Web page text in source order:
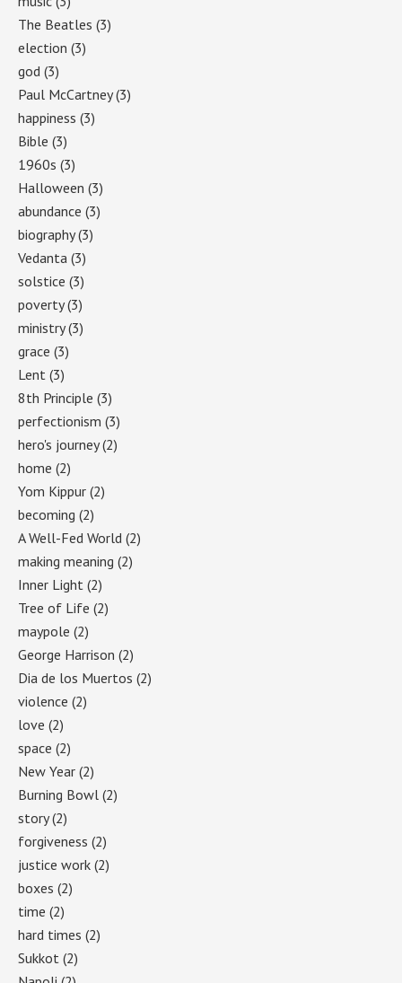
The Beatles (3)
election (3)
god (3)
Paul McCartney(3)
happiness (3)
Bible (3)
1960s (3)
Halloween (3)
abundance (3)
biography(3)
Vedanta (3)
solstice (3)
poverty(3)
ministry(3)
grace (3)
Lent (3)
8th Principle (3)
perfectionism (3)
hero's journey(2)
home (2)
Yom Kippur (2)
becoming (2)
A Well-Fed World (2)
making meaning (2)
Inner Light (2)
Tree of Life (2)
maypole (2)
George Harrison (2)
Dia de los Muertos (2)
violence (2)
love (2)
space (2)
New Year (2)
Burning Bowl (2)
story(2)
forgiveness (2)
justice work (2)
boxes (2)
time (2)
hard times (2)
Sukkot (2)